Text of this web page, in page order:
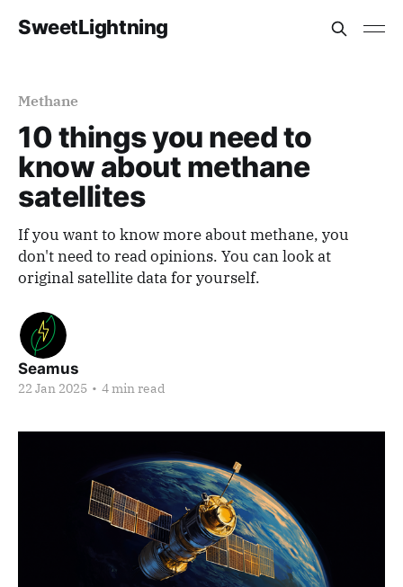
SweetLightning
Methane
10 things you need to
know about methane
satellites
If you want to know more about methane, you
don't need to read opinions. You can look at
original satellite data for yourself.
Seamus
22 Jan 2025 • 4 min read